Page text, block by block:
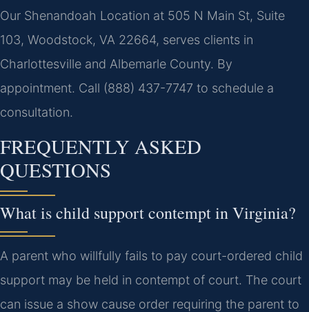
Our Shenandoah Location at 505 N Main St, Suite
103, Woodstock, VA 22664, serves clients in
Charlottesville and Albemarle County. By
appointment. Call (888) 437-7747 to schedule a
consultation.
FREQUENTLY ASKED
QUESTIONS
What is child support contempt in Virginia?
A parent who willfully fails to pay court-ordered child
support may be held in contempt of court. The court
can issue a show cause order requiring the parent to